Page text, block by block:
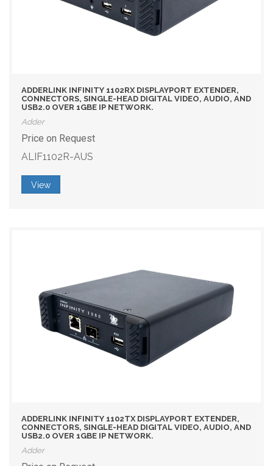
ADDERLINK INFINITY 1102RX DISPLAYPORT EXTENDER,
CONNECTORS, SINGLE-HEAD DIGITAL VIDEO, AUDIO, AND
USB2.0 OVER 1GBE IP NETWORK.
Adder
Price on Request
ALIF1102R-AUS
View
ADDERLINK INFINITY 1102TX DISPLAYPORT EXTENDER,
CONNECTORS, SINGLE-HEAD DIGITAL VIDEO, AUDIO, AND
USB2.0 OVER 1GBE IP NETWORK.
Adder